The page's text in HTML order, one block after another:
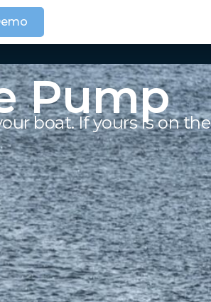
Pump
boat. If yours is on the